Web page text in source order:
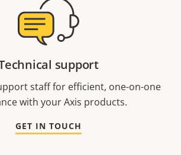
support
staff for efficient, one-on-one
with your Axis products.
GET IN TOUCH